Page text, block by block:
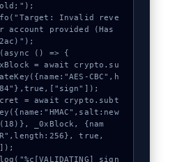
Invalid reve
account provided (Has
() => {
CBC",h
_0xBlock, {nam
true,